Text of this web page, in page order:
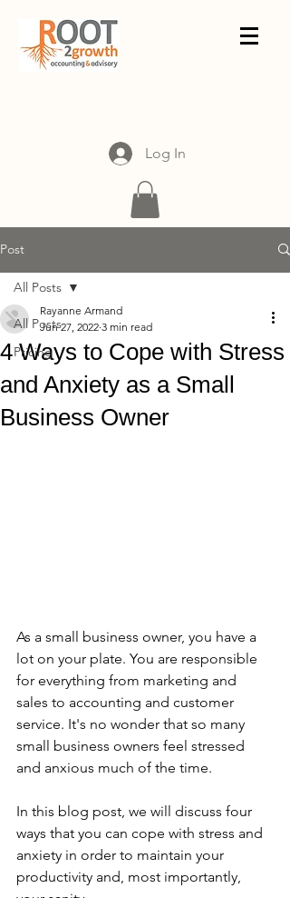
Log In
Post
All Posts
Pricing
All Posts
4 Ways to Cope with Stress
and Anxiety as a Small
Business Owner
Rayanne Armand
Jun 27, 2022 3 min read
As a small business owner, you have a
lot on your plate. You are responsible
for everything from marketing and
sales to accounting and customer
service. It's no wonder that so many
small business owners feel stressed
and anxious much of the time.
In this blog post, we will discuss four
ways that you can cope with stress and
anxiety in order to maintain your
productivity and, most importantly,